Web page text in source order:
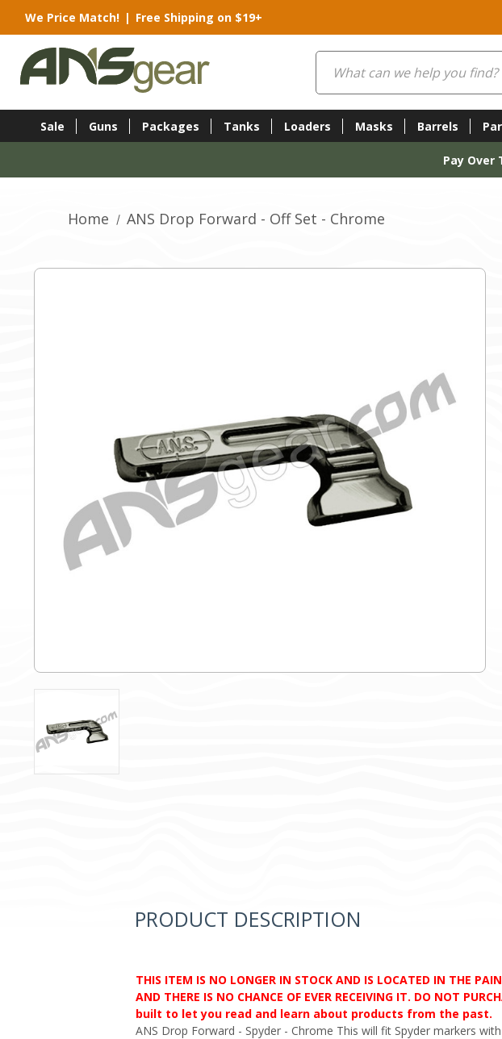
We Price Match! | Free Shipping on $19+
Search
Sale Guns Packages Tanks Loaders Masks Barrels
Pay Over
Home ANS Drop Forward - Off Set - Chrome
PRODUCT DESCRIPTION
THIS ITEM IS NO LONGER IN STOCK AND IS LOCATED IN THE
AND THERE IS NO CHANCE OF EVER RECEIVING IT. DO NOT
built to let you read and learn about products from the past.
ANS Drop Forward - Spyder - Chrome This will fit Spyder markers